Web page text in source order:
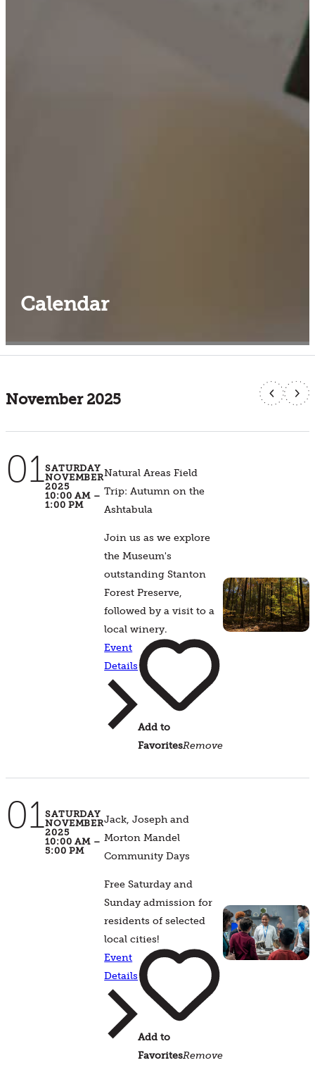
Calendar
November 2025
01SATURDAY
NOVEMBER
2025
10:00 AM –
1:00 PM
Natural Areas Field
Trip: Autumn on the
Ashtabula
Join us as we explore
the Museum's
outstanding Stanton
Forest Preserve,
followed by a visit to a
local winery.
Event
Details
Add to
FavoritesRemove
01SATURDAY
NOVEMBER
2025
10:00 AM –
5:00 PM
Jack, Joseph and
Morton Mandel
Community Days
Free Saturday and
Sunday admission for
residents of selected
local cities!
Event
Details
Add to
FavoritesRemove